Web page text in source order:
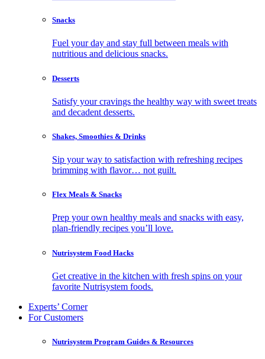
Snacks
Fuel your day and stay full between meals with
nutritious and delicious snacks.
Desserts
Satisfy your cravings the healthy way with sweet treats
and decadent desserts.
Shakes, Smoothies & Drinks
Sip your way to satisfaction with refreshing recipes
brimming with flavor… not guilt.
Flex Meals & Snacks
Prep your own healthy meals and snacks with easy,
plan-friendly recipes you’ll love.
Nutrisystem Food Hacks
Get creative in the kitchen with fresh spins on your
favorite Nutrisystem foods.
Experts’ Corner
For Customers
Nutrisystem Program Guides & Resources